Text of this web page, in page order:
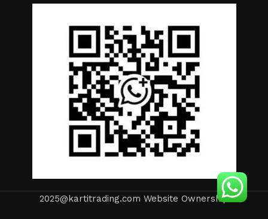
2025@kartitrading.com Website Ownership